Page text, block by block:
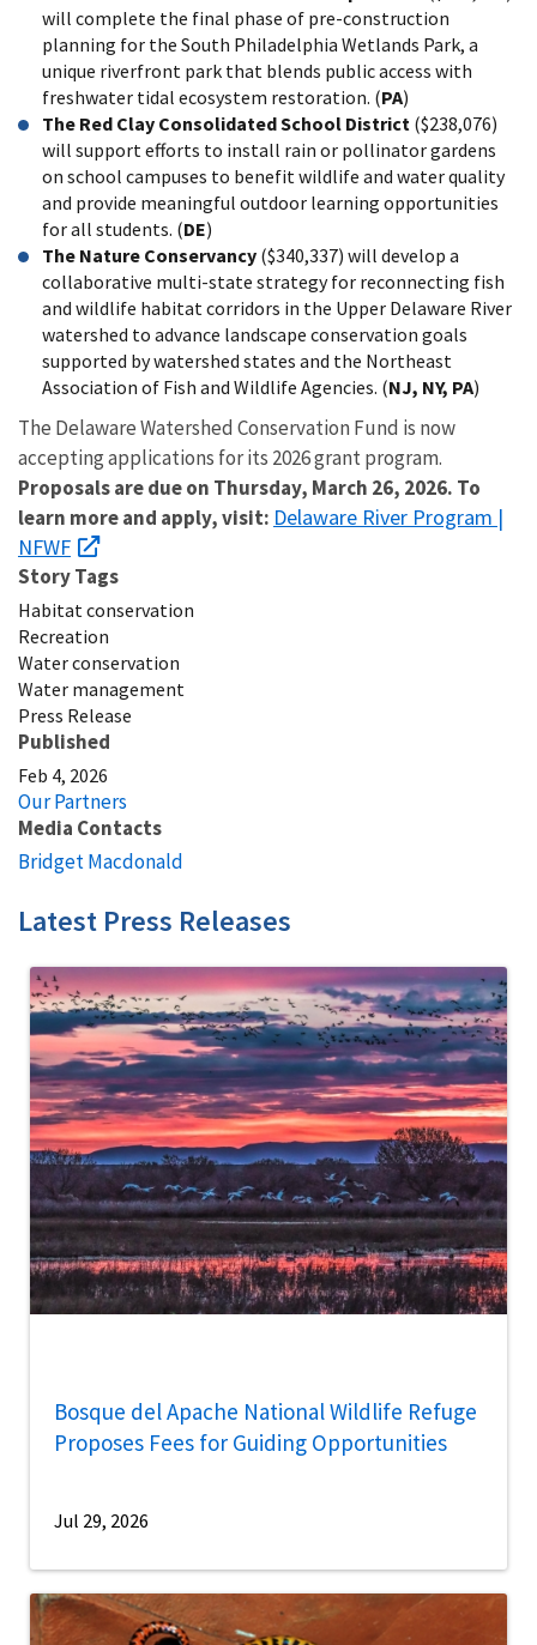
will complete the final phase of pre-construction
planning for the South Philadelphia Wetlands Park, a
unique riverfront park that blends public access with
freshwater tidal ecosystem restoration. (PA)
The Red Clay Consolidated School District ($238,076)
will support efforts to install rain or pollinator gardens
on school campuses to benefit wildlife and water quality
and provide meaningful outdoor learning opportunities
for all students. (DE)
The Nature Conservancy ($340,337) will develop a
collaborative multi-state strategy for reconnecting fish
and wildlife habitat corridors in the Upper Delaware River
watershed to advance landscape conservation goals
supported by watershed states and the Northeast
Association of Fish and Wildlife Agencies. (NJ, NY, PA)
The Delaware Watershed Conservation Fund is now
accepting applications for its 2026 grant program.
Proposals are due on Thursday, March 26, 2026. To
learn more and apply, visit: Delaware River Program |
NFWF
Story Tags
Habitat conservation
Recreation
Water conservation
Water management
Press Release
Published
Feb 4, 2026
Our Partners
Media Contacts
Bridget Macdonald
Latest Press Releases
Bosque del Apache National Wildlife Refuge
Proposes Fees for Guiding Opportunities
Jul 29, 2026